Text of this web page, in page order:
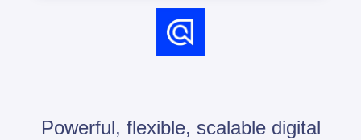
Powerful, flexible, scalable digital